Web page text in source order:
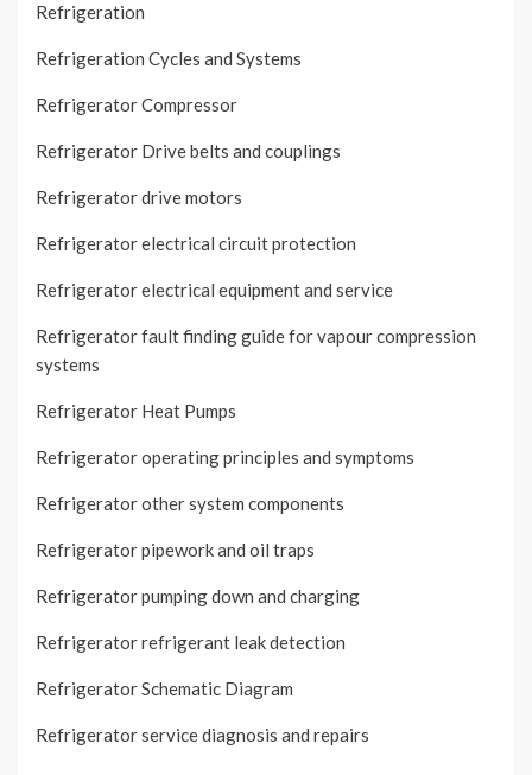
Refrigeration
Refrigeration Cycles and Systems
Refrigerator Compressor
Refrigerator Drive belts and couplings
Refrigerator drive motors
Refrigerator electrical circuit protection
Refrigerator electrical equipment and service
Refrigerator fault finding guide for vapour compression
systems
Refrigerator Heat Pumps
Refrigerator operating principles and symptoms
Refrigerator other system components
Refrigerator pipework and oil traps
Refrigerator pumping down and charging
Refrigerator refrigerant leak detection
Refrigerator Schematic Diagram
Refrigerator service diagnosis and repairs